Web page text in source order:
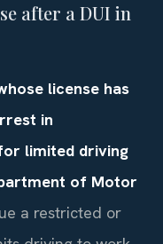
after a DUI in
license has
in
limited driving
of Motor
a restricted or